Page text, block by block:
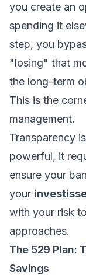
you create an
spending it
step, you
"losing" that
the long-term
This is the
management.
Transparency
powerful, it
ensure your
your
with your risk
approaches.
The 529 Plan:
Savings